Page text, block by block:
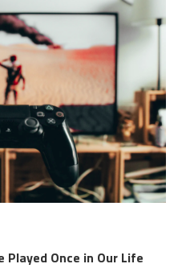
Played Once in Our Life